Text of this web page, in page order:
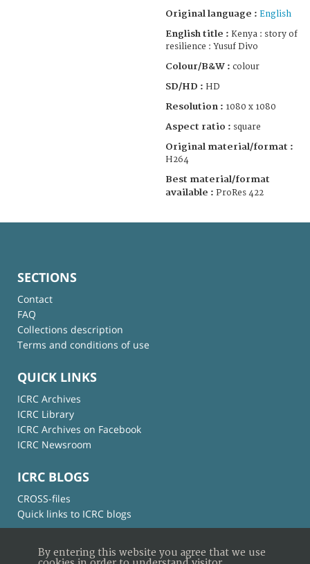
Original language : English
English title : Kenya : story of
resilience : Yusuf Divo
Colour/B&W : colour
SD/HD : HD
Resolution : 1080 x 1080
Aspect ratio : square
Original material/format :
H264
Best material/format
available : ProRes 422
SECTIONS
Contact
FAQ
Collections description
Terms and conditions of use
QUICK LINKS
ICRC Archives
ICRC Library
ICRC Archives on Facebook
ICRC Newsroom
ICRC BLOGS
CROSS-files
Quick links to ICRC blogs
By entering this website you agree that we use